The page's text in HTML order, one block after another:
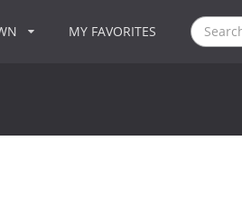
MY FAVORITES